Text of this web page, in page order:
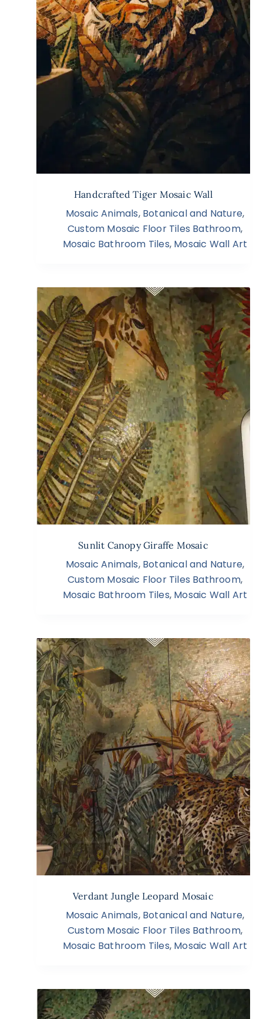
Handcrafted Tiger Mosaic Wall
Mosaic Animals, Botanical and Nature,
Custom Mosaic Floor Tiles Bathroom,
Mosaic Bathroom Tiles, Mosaic Wall Art
Sunlit Canopy Giraffe Mosaic
Mosaic Animals, Botanical and Nature,
Custom Mosaic Floor Tiles Bathroom,
Mosaic Bathroom Tiles, Mosaic Wall Art
Verdant Jungle Leopard Mosaic
Mosaic Animals, Botanical and Nature,
Custom Mosaic Floor Tiles Bathroom,
Mosaic Bathroom Tiles, Mosaic Wall Art